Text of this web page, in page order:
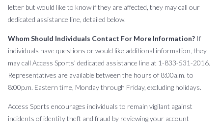
letter but would like to know if they are affected, they may call our
dedicated assistance line, detailed below.
Whom Should Individuals Contact For More Information? If
individuals have questions or would like additional information, they
may call Access Sports’ dedicated assistance line at 1-833-531-2016.
Representatives are available between the hours of 8:00a.m. to
8:00p.m. Eastern time, Monday through Friday, excluding holidays.
Access Sports encourages individuals to remain vigilant against
incidents of identity theft and fraud by reviewing your account